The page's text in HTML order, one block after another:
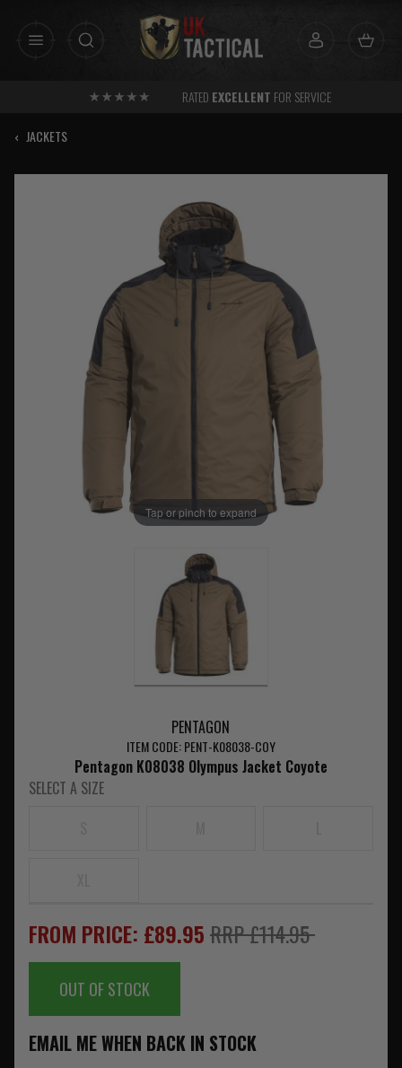
RATED EXCELLENT FOR SERVICE
‹ JACKETS
Tap or pinch to expand
PENTAGON
ITEM CODE: PENT-K08038-COY
Pentagon K08038 Olympus Jacket Coyote
SELECT A SIZE
FROM PRICE: £89.95RRP £114.95
OUT OF STOCK
EMAIL ME WHEN BACK IN STOCK